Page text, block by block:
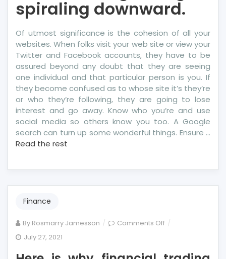
spiraling downward.
Of utmost significance is the cohesion of all your
websites. When folks visit your web site or view your
Twitter and Facebook accounts, they have to be
assured beyond any doubt that they are seeing
one individual and that particular person is you. If
they become confused as to whose site it’s they’re
or who they’re following, they are going to lose
interest and go away. Know who you’re and use
social media so others know you too. A Google
search can turn up some wonderful things. Ensure …
Read the rest
Finance
By Rosmarry Jamesson Comments Offon
July 27, 2021